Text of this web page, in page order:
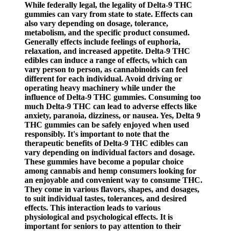
While federally legal, the legality of Delta-9 THC
gummies can vary from state to state. Effects can
also vary depending on dosage, tolerance,
metabolism, and the specific product consumed.
Generally effects include feelings of euphoria,
relaxation, and increased appetite. Delta-9 THC
edibles can induce a range of effects, which can
vary person to person, as cannabinoids can feel
different for each individual. Avoid driving or
operating heavy machinery while under the
influence of Delta-9 THC gummies. Consuming too
much Delta-9 THC can lead to adverse effects like
anxiety, paranoia, dizziness, or nausea. Yes, Delta 9
THC gummies can be safely enjoyed when used
responsibly. It's important to note that the
therapeutic benefits of Delta-9 THC edibles can
vary depending on individual factors and dosage.
These gummies have become a popular choice
among cannabis and hemp consumers looking for
an enjoyable and convenient way to consume THC.
They come in various flavors, shapes, and dosages,
to suit individual tastes, tolerances, and desired
effects. This interaction leads to various
physiological and psychological effects. It is
important for seniors to pay attention to their